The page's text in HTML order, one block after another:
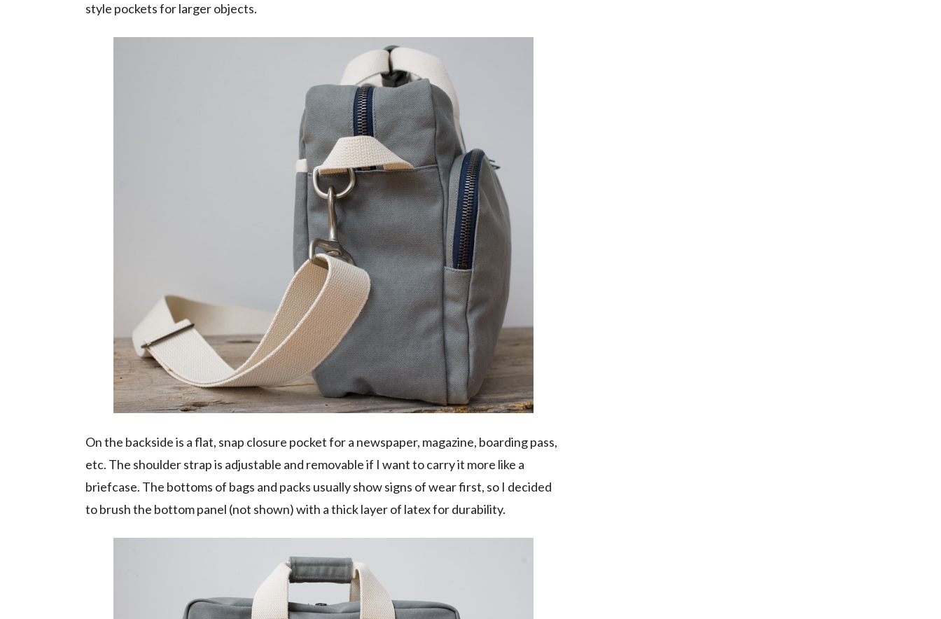
style pockets for larger objects.
On the backside is a flat, snap closure pocket for a newspaper, magazine, boarding pass,
etc. The shoulder strap is adjustable and removable if I want to carry it more like a
briefcase. The bottoms of bags and packs usually show signs of wear first, so I decided
to brush the bottom panel (not shown) with a thick layer of latex for durability.